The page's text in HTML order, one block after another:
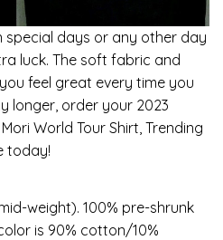
special days or any other day
luck. The soft fabric and
feel great every time you
longer, order your 2023
World Tour Shirt, Trending
today!
weight). 100% pre-shrunk
is 90% cotton/10%